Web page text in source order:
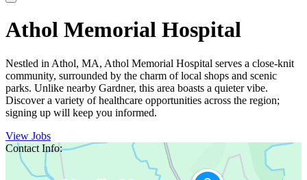
Athol Memorial Hospital
Nestled in Athol, MA, Athol Memorial Hospital serves a close-knit
community, surrounded by the charm of local shops and scenic
parks. Unlike nearby Gardner, this area boasts a quieter vibe.
Discover a variety of healthcare opportunities across the region;
signing up will keep you informed.
View Jobs
Contact Info: